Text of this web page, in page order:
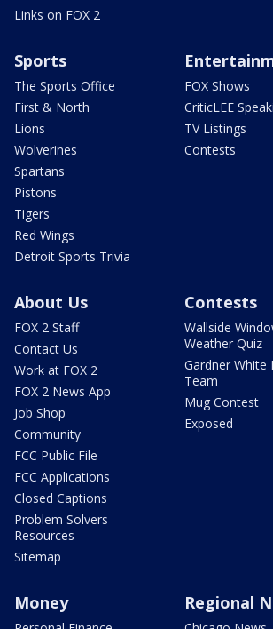
Links on FOX 2
Sports
The Sports Office
First & North
Lions
Wolverines
Spartans
Pistons
Tigers
Red Wings
Detroit Sports Trivia
FOX Shows
CriticLEE
TV Listings
Contests
About Us
FOX 2 Staff
Contact Us
Work at FOX 2
FOX 2 News App
Job Shop
Community
FCC Public File
FCC Applications
Closed Captions
Problem Solvers
Resources
Sitemap
Contests
Wallside
Weather Quiz
Gardner White
Team
Mug Contest
Exposed
Money Regional